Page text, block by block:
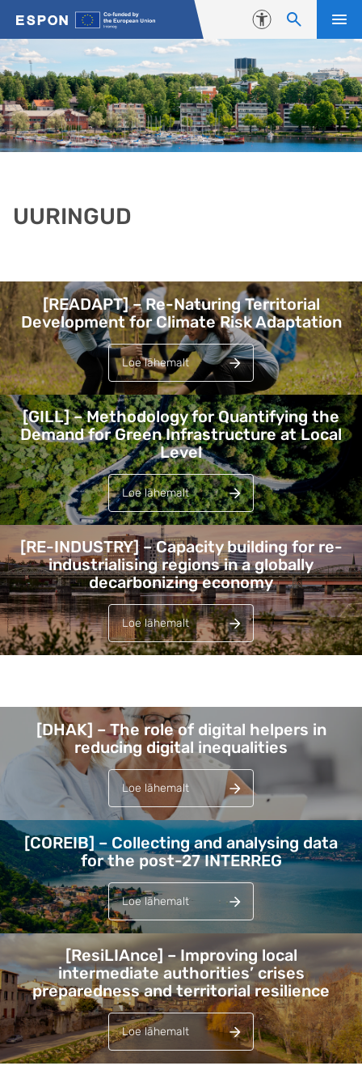
Liigu edasi põhisisu juurde
Juurdepääsetavus
UURINGUD
Lehed[READAPT] – Re-Naturing Territorial
Development for Climate Risk Adaptation
Loe lähemalt
[GILL] – Methodology for Quantifying the
Demand for Green Infrastructure at Local
Level
Loe lähemalt
[RE-INDUSTRY] – Capacity building for re-
industrialising regions in a globally
decarbonizing economy
Loe lähemalt
Lehed[DHAK] – The role of digital helpers in
reducing digital inequalities
Loe lähemalt
[COREIB] – Collecting and analysing data
for the post-27 INTERREG
Loe lähemalt
[ResiLIAnce] – Improving local
intermediate authorities’ crises
preparedness and territorial resilience
Loe lähemalt